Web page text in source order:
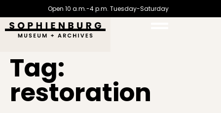
Open 10 a.m.-4 p.m. Tuesday-Saturday
Tag:
restoration